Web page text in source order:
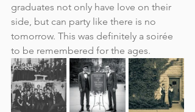
graduates not only have love on their
side, but can party like there is no
tomorrow. This was definitely a soirée
to be remembered for the ages.